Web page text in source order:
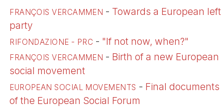
FRANÇOIS VERCAMMEN - Towards a European left
party
RIFONDAZIONE - PRC - "If not now, when?"
FRANÇOIS VERCAMMEN - Birth of a new European
social movement
EUROPEAN SOCIAL MOVEMENTS - Final documents
of the European Social Forum